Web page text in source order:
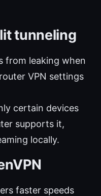
tunneling
from leaking when
VPN settings
certain devices
supports it,
locally.
faster speeds